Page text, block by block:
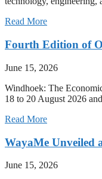
Read More
Fourth Edition of
June 15, 2026
Windhoek: The
18 to 20 August 2026
Read More
WayaMe Unveiled
June 15, 2026